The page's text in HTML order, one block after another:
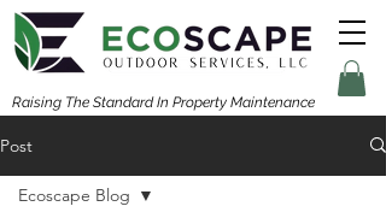
Raising The Standard In Property Maintenance
Post
Ecoscape Blog